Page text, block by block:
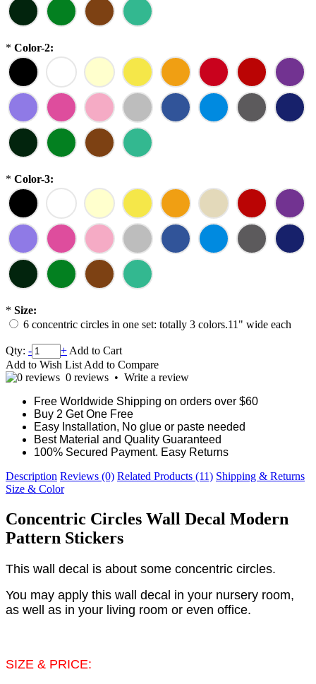
* Color-2:
* Color-3:
* Size:
6 concentric circles in one set: totally 3 colors.11" wide each
Qty: - + Add to Cart
Add to Wish List Add to Compare
0 reviews • Write a review
Free Worldwide Shipping on orders over $60
Buy 2 Get One Free
Easy Installation, No glue or paste needed
Best Material and Quality Guaranteed
100% Secured Payment. Easy Returns
Description Reviews (0) Related Products (11) Shipping & Returns
Size & Color
Concentric Circles Wall Decal Modern
Pattern Stickers
This wall decal is about some concentric circles.
You may apply this wall decal in your nursery room,
as well as in your living room or even office.
SIZE & PRICE: